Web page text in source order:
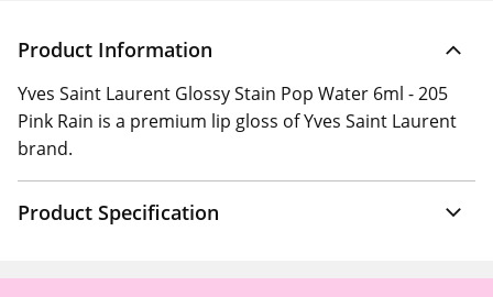
Product Information
Yves Saint Laurent Glossy Stain Pop Water 6ml - 205
Pink Rain is a premium lip gloss of Yves Saint Laurent
brand.
Product Specification